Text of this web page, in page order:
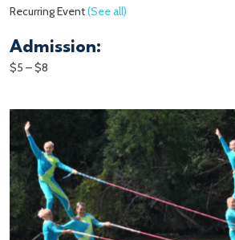
Recurring Event(See all)
Admission:
$5 – $8